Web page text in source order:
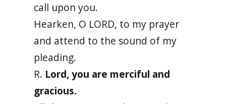
call upon you.
Hearken, O LORD, to my prayer
and attend to the sound of my
pleading.
R. Lord, you are merciful and
gracious.